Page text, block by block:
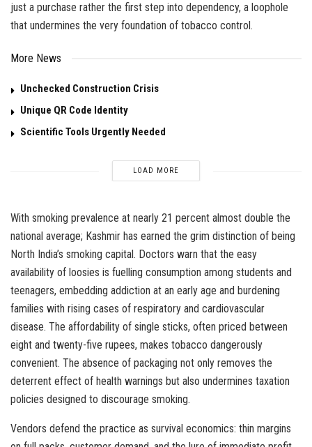
just a purchase rather the first step into dependency, a loophole
that undermines the very foundation of tobacco control.
More News
Unchecked Construction Crisis
Unique QR Code Identity
Scientific Tools Urgently Needed
LOAD MORE
With smoking prevalence at nearly 21 percent almost double the
national average; Kashmir has earned the grim distinction of being
North India’s smoking capital. Doctors warn that the easy
availability of loosies is fuelling consumption among students and
teenagers, embedding addiction at an early age and burdening
families with rising cases of respiratory and cardiovascular
disease. The affordability of single sticks, often priced between
eight and twenty-five rupees, makes tobacco dangerously
convenient. The absence of packaging not only removes the
deterrent effect of health warnings but also undermines taxation
policies designed to discourage smoking.
Vendors defend the practice as survival economics: thin margins